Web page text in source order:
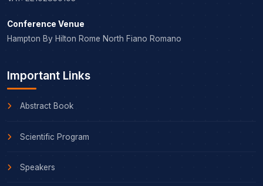
Conference Venue
Hampton By Hilton Rome North Fiano Romano
Important Links
Abstract Book
Scientific Program
Speakers